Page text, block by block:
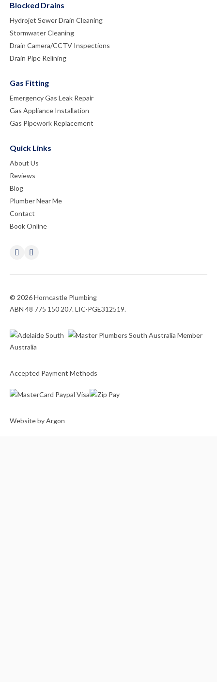
Blocked Drains
Hydrojet Sewer Drain Cleaning
Stormwater Cleaning
Drain Camera/CCTV Inspections
Drain Pipe Relining
Gas Fitting
Emergency Gas Leak Repair
Gas Appliance Installation
Gas Pipework Replacement
Quick Links
About Us
Reviews
Blog
Plumber Near Me
Contact
Book Online
© 2026 Horncastle Plumbing
ABN 48 775 150 207. LIC-PGE312519.
Accepted Payment Methods
WebsitebyArgon